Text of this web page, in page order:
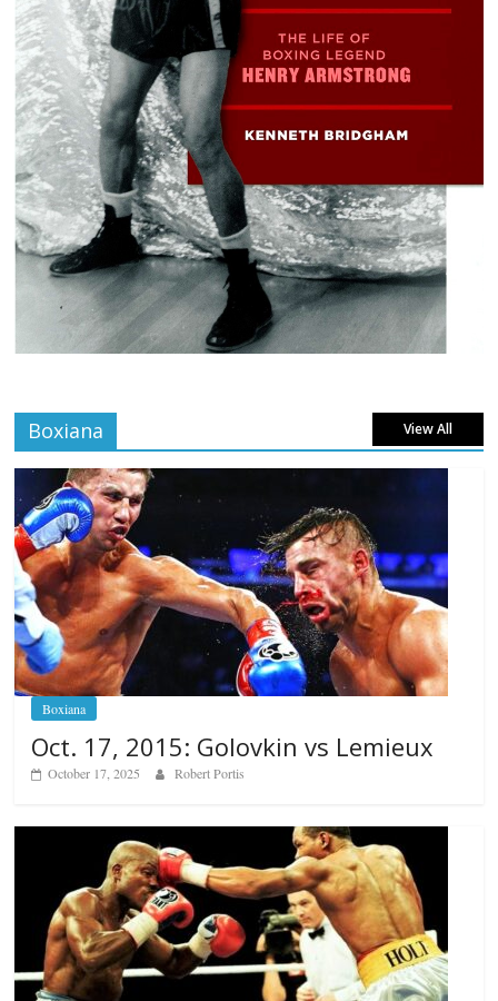
Boxiana View All
Boxiana
Oct. 17, 2015: Golovkin vs Lemieux
October 17, 2025 Robert Portis